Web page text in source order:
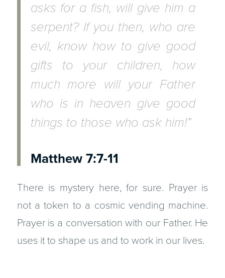
asks for a fish, will give him a
serpent? If you then, who are
evil, know how to give good
gifts to your children, how
much more will your Father
who is in heaven give good
things to those who ask him!”
Matthew 7:7-11
There is mystery here, for sure. Prayer is
not a token to a cosmic vending machine.
Prayer is a conversation with our Father. He
uses it to shape us and to work in our lives.